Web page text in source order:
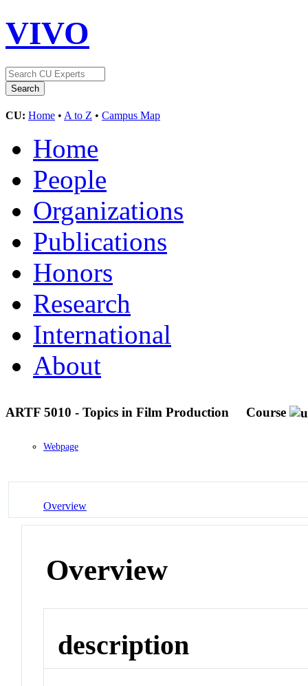
VIVO
CU: Home • A to Z • Campus Map
Home
People
Organizations
Publications
Honors
Research
International
About
ARTF 5010 - Topics in Film Production Course
Webpage
Overview
Overview
description